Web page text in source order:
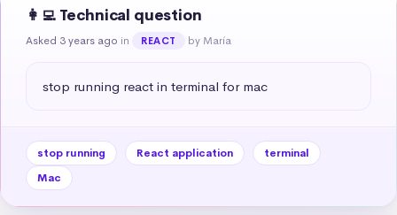
👩‍💻 Technical question
Asked 3 years ago in REACT by María
stop running react in terminal for mac
stop running React application
terminal
Mac